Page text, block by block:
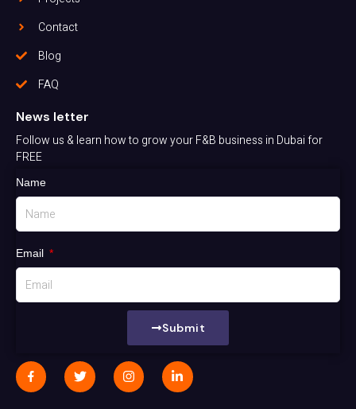
Contact
Blog
FAQ
News letter
Follow us & learn how to grow your F&B business in Dubai for
FREE
Name
Email
Submit
J
k
i
T
w
i
I
n
s
L
i
n